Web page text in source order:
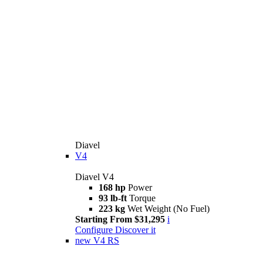
Diavel
V4
Diavel V4
168 hp Power
93 lb-ft Torque
223 kg Wet Weight (No Fuel)
Starting From $31,295 i
Configure Discover it
new V4 RS